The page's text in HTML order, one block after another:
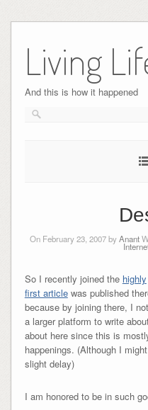
content
Living
And this is how it happened
On February 23, 2007 byAnant
So I recently joined the highly
first articlewas published
because by joining there, I
a larger platform to write
about here since this is
happenings. (Although I might start cross posting here with a
slight delay)
I am honored to be in such